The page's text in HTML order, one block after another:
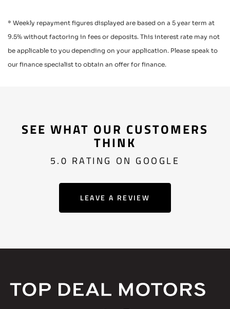
* Weekly repayment figures displayed are based on a 5 year term at
9.5% without factoring in fees or deposits. This interest rate may not
be applicable to you depending on your application. Please speak to
our finance specialist to obtain an offer for finance.
SEE WHAT OUR CUSTOMERS
THINK
5.0 RATING ON GOOGLE
LEAVE A REVIEW